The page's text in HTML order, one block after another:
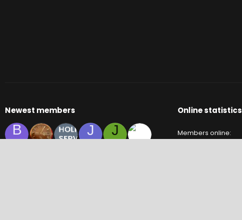
Newest members
B J
J
Online statistics
Members online